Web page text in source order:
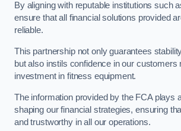
By aligning with reputable institutions such
ensure that all financial solutions provided
reliable.
This partnership not only guarantees
but also instils confidence in our customers
investment in fitness equipment.
The information provided by the FCA plays
shaping our financial strategies, ensuring
and trustworthy in all our operations.